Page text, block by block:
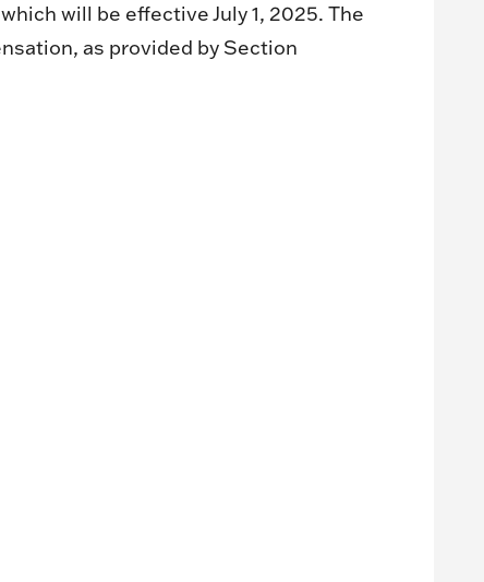
will be effective July 1, 2025. The
as provided by Section